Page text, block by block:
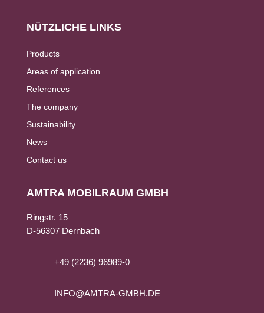
NÜTZLICHE LINKS
Products
Areas of application
References
The company
Sustainability
News
Contact us
AMTRA MOBILRAUM GMBH
Ringstr. 15
D-56307 Dernbach
+49 (2236) 96989-0
INFO@AMTRA-GMBH.DE